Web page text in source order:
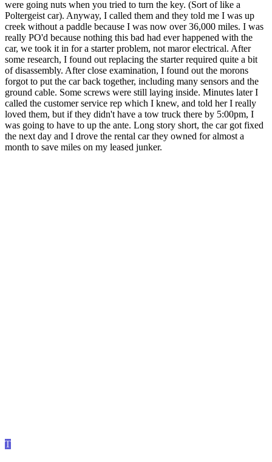
were going nuts when you tried to turn the key. (Sort of like a
Poltergeist car). Anyway, I called them and they told me I was up
creek without a paddle because I was now over 36,000 miles. I was
really PO'd because nothing this bad had ever happened with the
car, we took it in for a starter problem, not maror electrical. After
some research, I found out replacing the starter required quite a bit
of disassembly. After close examination, I found out the morons
forgot to put the car back together, including many sensors and the
ground cable. Some screws were still laying inside. Minutes later I
called the customer service rep which I knew, and told her I really
loved them, but if they didn't have a tow truck there by 5:00pm, I
was going to have to up the ante. Long story short, the car got fixed
the next day and I drove the rental car they owned for almost a
month to save miles on my leased junker.
T